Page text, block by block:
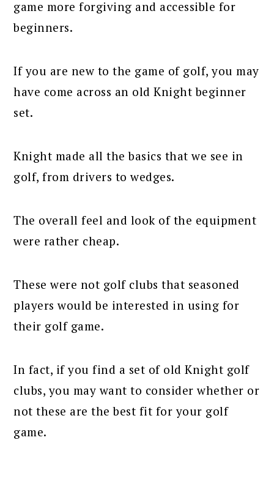
game more forgiving and accessible for
beginners.
If you are new to the game of golf, you may
have come across an old Knight beginner
set.
Knight made all the basics that we see in
golf, from drivers to wedges.
The overall feel and look of the equipment
were rather cheap.
These were not golf clubs that seasoned
players would be interested in using for
their golf game.
In fact, if you find a set of old Knight golf
clubs, you may want to consider whether or
not these are the best fit for your golf
game.